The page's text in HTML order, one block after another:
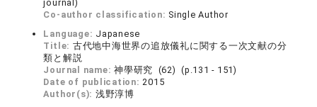
journal)
Co-author classification: Single Author
Language: Japanese
Title: 古代地中海世界の追放儀礼に関する一次文献の分
類と解説
Journal name:神學研究 (62) (p.131 - 151)
Date of publication:2015
Author(s): 浅野淳博